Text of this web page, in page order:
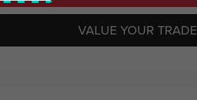
VALUE YOUR TRADE